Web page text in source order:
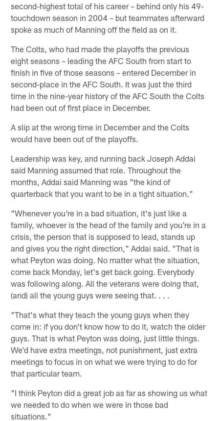
second-highest total of his career – behind only his 49-
touchdown season in 2004 – but teammates afterward
spoke as much of Manning off the field as on it.
The Colts, who had made the playoffs the previous
eight seasons – leading the AFC South from start to
finish in five of those seasons – entered December in
second-place in the AFC South. It was just the third
time in the nine-year history of the AFC South the Colts
had been out of first place in December.
A slip at the wrong time in December and the Colts
would have been out of the playoffs.
Leadership was key, and running back Joseph Addai
said Manning assumed that role. Throughout the
months, Addai said Manning was "the kind of
quarterback that you want to be in a tight situation."
"Whenever you're in a bad situation, it's just like a
family, whoever is the head of the family and you're in a
crisis, the person that is supposed to lead, stands up
and gives you the right direction," Addai said. "That is
what Peyton was doing. No matter what the situation,
come back Monday, let's get back going. Everybody
was following along. All the veterans were doing that,
(and) all the young guys were seeing that. . . .
"That's what they teach the young guys when they
come in: if you don't know how to do it, watch the older
guys. That is what Peyton was doing, just little things.
We'd have extra meetings, not punishment, just extra
meetings to focus in on what we were trying to do for
that particular team.
"I think Peyton did a great job as far as showing us what
we needed to do when we were in those bad
situations."